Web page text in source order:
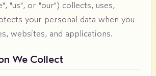
"us", or "our") collects, uses,
your personal data when you
websites, and applications.
We Collect